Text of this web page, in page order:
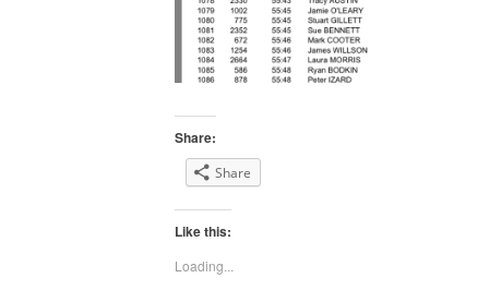
Share:
Share
Like this:
Loading...